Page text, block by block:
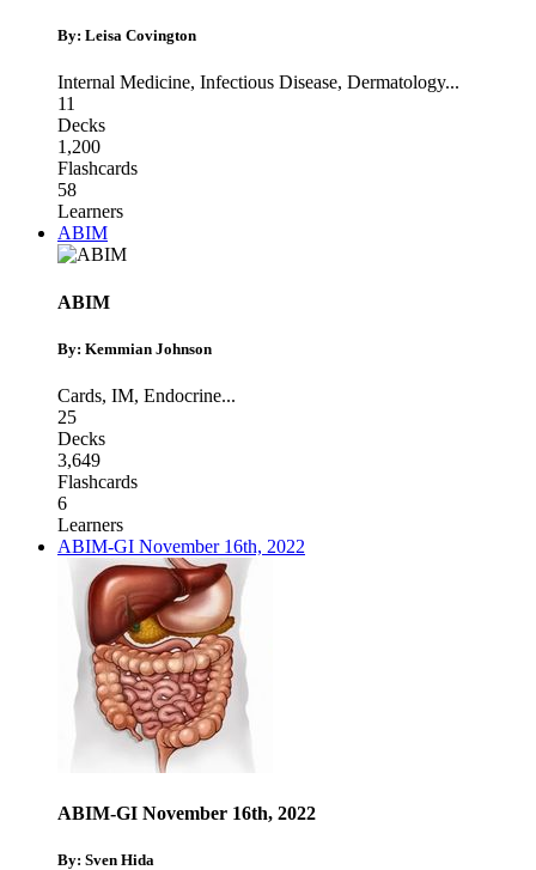
By: Leisa Covington
Internal Medicine, Infectious Disease, Dermatology...
11
Decks
1,200
Flashcards
58
Learners
ABIM
ABIM
By: Kemmian Johnson
Cards, IM, Endocrine...
25
Decks
3,649
Flashcards
6
Learners
ABIM-GI November 16th, 2022
ABIM-GI November 16th, 2022
By: Sven Hida